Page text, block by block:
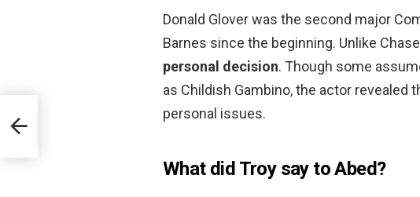
Donald Glover was the second major
Barnes since the beginning. Unlike
personal decision. Though some
as Childish Gambino, the actor
personal issues.
What did Troy say to Abed?